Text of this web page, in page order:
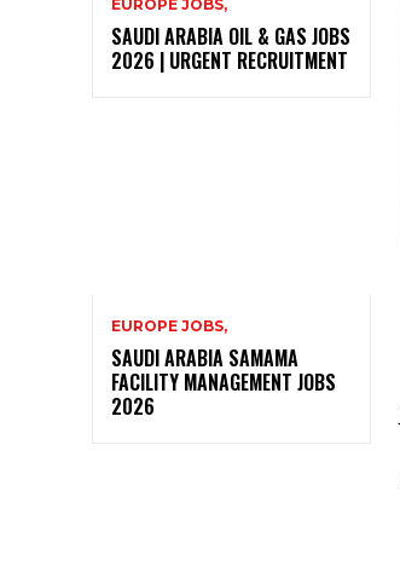
EUROPE JOBS,
SAUDI ARABIA OIL & GAS JOBS
2026 | URGENT RECRUITMENT
EUROPE JOBS,
SAUDI ARABIA SAMAMA
FACILITY MANAGEMENT JOBS
2026